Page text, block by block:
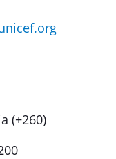
(+260)